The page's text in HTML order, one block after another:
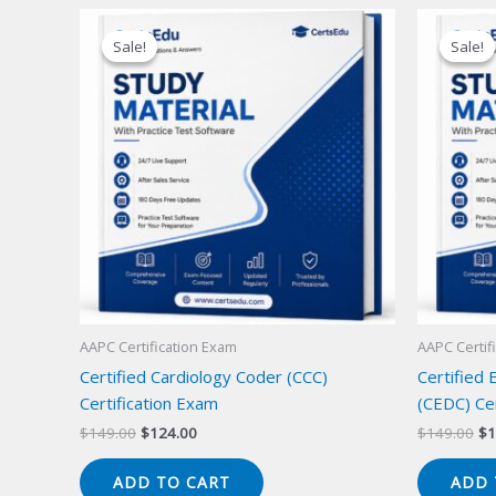
Sale!
Sale!
AAPC Certification Exam
Certified Cardiology Coder (CCC)
Certification Exam
$149.00 Original
$149.00.
$124.00Current
$124.00.
ADD TO CART
Sale!
Sale!
AAPC
Certified
(CEDC)
$149.00 $
ADD